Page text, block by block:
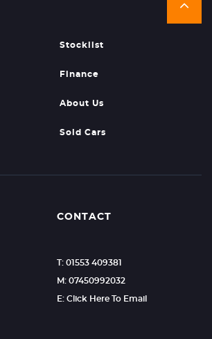
Stocklist
Finance
About Us
Sold Cars
CONTACT
T: 01553 409381
M: 07450992032
E: Click Here To Email